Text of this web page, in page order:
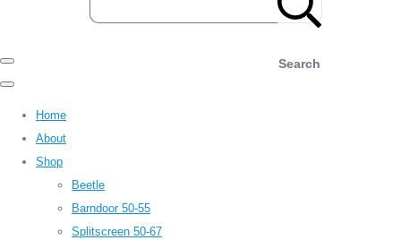
Search
Home
About
Shop
Beetle
Barndoor 50-55
Splitscreen 50-67